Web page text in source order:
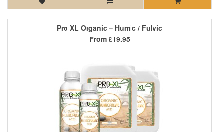
Pro XL Organic – Humic / Fulvic
From £19.95